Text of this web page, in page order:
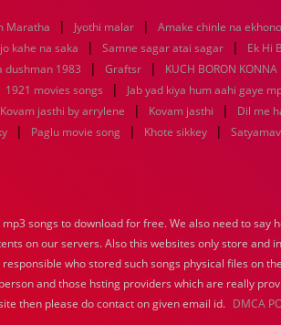
1989
1984
1979
1974
1969
1939
1934
Maratha | Jyothi malar | Amake chinle na ekhono
kahe na saka | Samne sagar atai sagar | Ek Hi
dushman 1983 | Graftsr | KUCH BORON KONNA
1921 movies songs | Jab yad kiya hum aahi gaye
Kovam jasthi by arrylene | Kovam jasthi | Dil me
| Paglu movie song | Khote sikkey |
songs to download for free. We also need to say
on our servers. Also this websites only store and
who stored such songs physical files on
and those hsting providers which are really
then please do contact on given email id. DMCA